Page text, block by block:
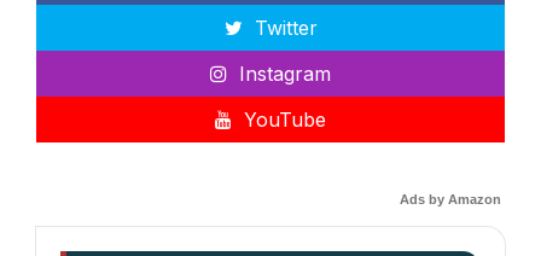
Twitter
Instagram
YouTube
Ads by Amazon